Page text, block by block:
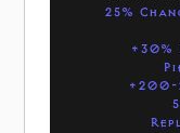
25%
+30%
+200-